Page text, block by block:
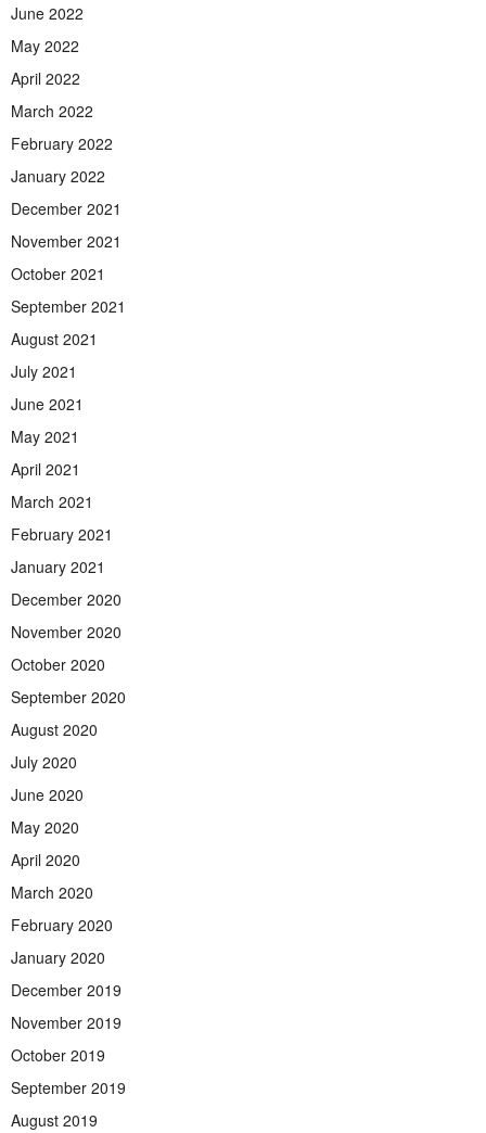
June 2022
May 2022
April 2022
March 2022
February 2022
January 2022
December 2021
November 2021
October 2021
September 2021
August 2021
July 2021
June 2021
May 2021
April 2021
March 2021
February 2021
January 2021
December 2020
November 2020
October 2020
September 2020
August 2020
July 2020
June 2020
May 2020
April 2020
March 2020
February 2020
January 2020
December 2019
November 2019
October 2019
September 2019
August 2019